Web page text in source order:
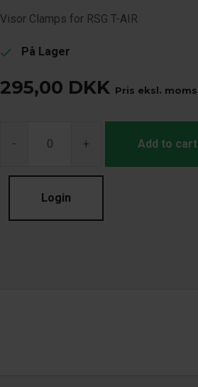
Visor Clamps for RSG T-AIR
check På Lager
295,00 DKK Pris eksl. moms
- + Add to cart
Login